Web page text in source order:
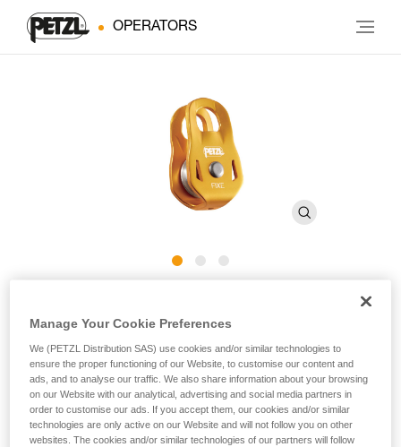
OPERATORS
Compact and versatile pulley with fixed side plates
With a compact and versatile design, the FIXE pulley is built
for setting up haul systems and load deviations. Fixed side
plates allow quick rope installation and easy system setup.
Manage Your Cookie Preferences
We (PETZL Distribution SAS) use cookies and/or similar technologies to
ensure the proper functioning of our Website, to customise our content and
ads, and to analyse our traffic. We also share information about your browsing
on our Website with our analytical, advertising and social media partners in
order to customise our ads. If you accept them, our cookies and/or similar
technologies are only active on our Website and will not follow you on other
websites. The cookies and/or similar technologies of our partners will follow